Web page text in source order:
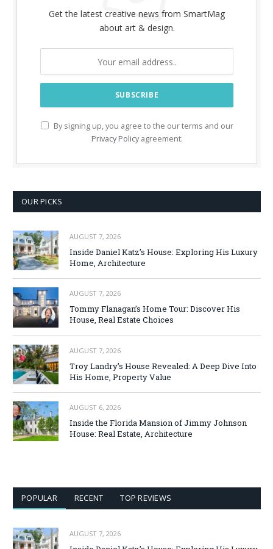
Get the latest creative news from SmartMag
about art & design.
By signing up, you agree to the our terms and our
Privacy Policyagreement.
OUR PICKS
AUGUST 7, 2026
Inside Daniel Katz’s House: Exploring His Luxury
Home, Architecture
AUGUST 7, 2026
Tommy Flanagan’s Home Tour: Discover His
House, Real Estate Choices
AUGUST 7, 2026
Troy Landry’s House Revealed: A Deep Dive Into
His Home, Property Value
AUGUST 6, 2026
Inside the Florida Mansion of Jimmy Johnson
House: Real Estate, Architecture
POPULAR RECENT TOP REVIEWS
AUGUST 7, 2026